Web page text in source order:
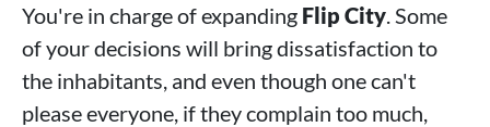
You're in charge of expanding Flip City . Some
of your decisions will bring dissatisfaction to
the inhabitants, and even though one can't
please everyone, if they complain too much,